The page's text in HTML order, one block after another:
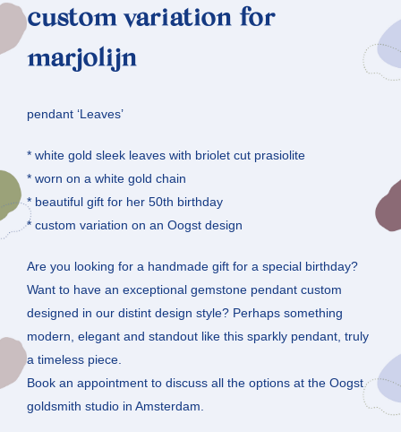
custom variation for
marjolijn
pendant ‘Leaves’
* white gold sleek leaves with briolet cut prasiolite
* worn on a white gold chain
* beautiful gift for her 50th birthday
* custom variation on an Oogst design
Are you looking for a handmade gift for a special birthday?
Want to have an exceptional gemstone pendant custom
designed in our distint design style? Perhaps something
modern, elegant and standout like this sparkly pendant, truly
a timeless piece.
Book an appointment to discuss all the options at the Oogst
goldsmith studio in Amsterdam.